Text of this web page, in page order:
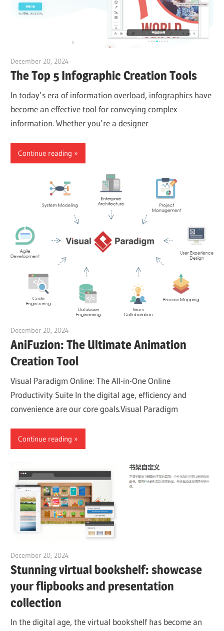
December 20, 2024
The Top 5 Infographic Creation Tools
In today’s era of information overload, infographics have
become an effective tool for conveying complex
information. Whether you’re a designer
Continue reading
December 20, 2024
AniFuzion: The Ultimate Animation
Creation Tool
Visual Paradigm Online: The All-in-One Online
Productivity Suite In the digital age, efficiency and
convenience are our core goals.Visual Paradigm
Continue reading
December 20, 2024
Stunning virtual bookshelf: showcase
your flipbooks and presentation
collection
In the digital age, the virtual bookshelf has become an